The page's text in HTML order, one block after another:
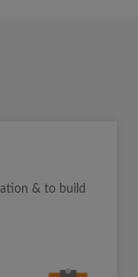
& to build